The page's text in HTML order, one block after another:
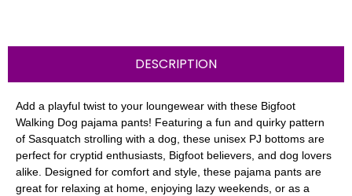
DESCRIPTION
Add a playful twist to your loungewear with these Bigfoot
Walking Dog pajama pants! Featuring a fun and quirky pattern
of Sasquatch strolling with a dog, these unisex PJ bottoms are
perfect for cryptid enthusiasts, Bigfoot believers, and dog lovers
alike. Designed for comfort and style, these pajama pants are
great for relaxing at home, enjoying lazy weekends, or as a